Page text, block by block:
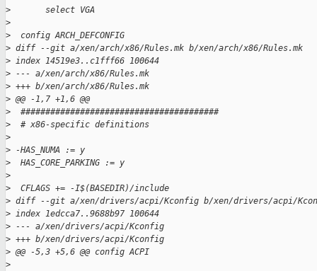
>
       select VGA
>
>
  config ARCH_DEFCONFIG
> diff --git a/xen/arch/x86/Rules.mk b/xen/arch/x86/Rules.mk
> index 14519e3..c1fff66 100644
> --- a/xen/arch/x86/Rules.mk
> +++ b/xen/arch/x86/Rules.mk
> @@ -1,7 +1,6 @@
>
  ########################################
>
  # x86-specific definitions
>
> -HAS_NUMA := y
>
  HAS_CORE_PARKING := y
>
>
  CFLAGS += -I$(BASEDIR)/include
> diff --git a/xen/drivers/acpi/Kconfig b/xen/drivers/acpi/
> index 1edcca7..9688b97 100644
> --- a/xen/drivers/acpi/Kconfig
> +++ b/xen/drivers/acpi/Kconfig
> @@ -5,3 +5,6 @@ config ACPI
>